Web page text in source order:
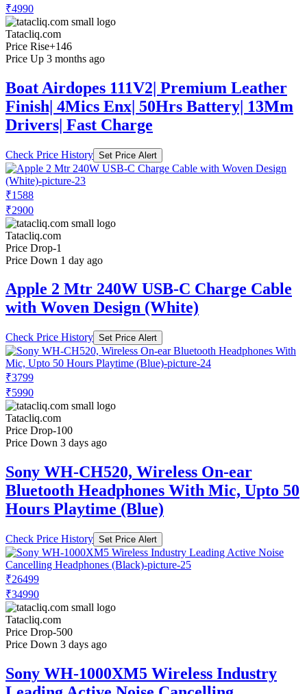
₹4990
Tatacliq.com
Price Rise+146
Price Up 3 months ago
Boat Airdopes 111V2| Premium Leather
Finish| 4Mics Enx| 50Hrs Battery| 13Mm
Drivers| Fast Charge
Check Price History Set Price Alert
₹1588
₹2900
Tatacliq.com
Price Drop-1
Price Down 1 day ago
Apple 2 Mtr 240W USB-C Charge Cable
with Woven Design (White)
Check Price History Set Price Alert
₹3799
₹5990
Tatacliq.com
Price Drop-100
Price Down 3 days ago
Sony WH-CH520, Wireless On-ear
Bluetooth Headphones With Mic, Upto 50
Hours Playtime (Blue)
Check Price History Set Price Alert
₹26499
₹34990
Tatacliq.com
Price Drop-500
Price Down 3 days ago
Sony WH-1000XM5 Wireless Industry